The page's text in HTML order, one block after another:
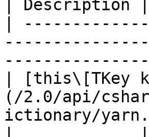
| Description |
|
| [this\[TKey
(/2.0/api/
ictionary/